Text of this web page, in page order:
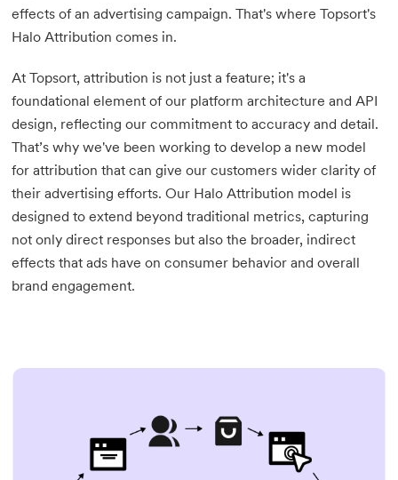
effects of an advertising campaign. That's where Topsort's
Halo Attribution comes in.
At Topsort, attribution is not just a feature; it's a
foundational element of our platform architecture and API
design, reflecting our commitment to accuracy and detail.
That’s why we've been working to develop a new model
for attribution that can give our customers wider clarity of
their advertising efforts. Our Halo Attribution model is
designed to extend beyond traditional metrics, capturing
not only direct responses but also the broader, indirect
effects that ads have on consumer behavior and overall
brand engagement.